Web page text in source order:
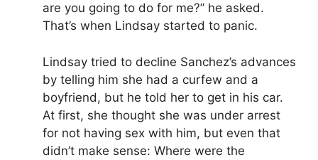
are you going to do for me?” he asked.
That’s when Lindsay started to panic.
Lindsay tried to decline Sanchez’s advances
by telling him she had a curfew and a
boyfriend, but he told her to get in his car.
At first, she thought she was under arrest
for not having sex with him, but even that
didn’t make sense: Where were the